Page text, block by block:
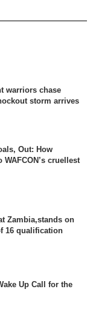
warriors chase
storm arrives
Out: How
cruellest
Zambia,stands on
16 qualification
Up Call for the